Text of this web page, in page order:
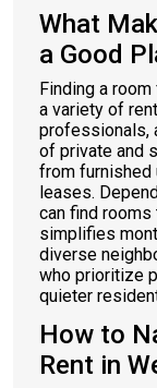
What
a Good
Finding a
a variety of
professionals,
of private and
from furnished
leases.
can find
simplifies
diverse
who prioritize
quieter
How to
Rent in